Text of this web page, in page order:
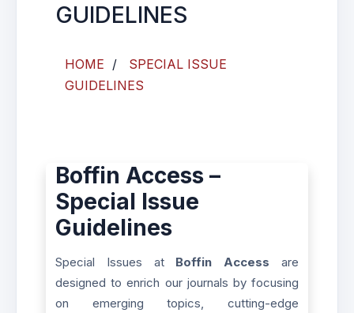
GUIDELINES
HOME /
SPECIAL ISSUE
GUIDELINES
Boffin Access –
Special Issue
Guidelines
Special Issues at Boffin Access are
designed to enrich our journals by focusing
on emerging topics, cutting-edge